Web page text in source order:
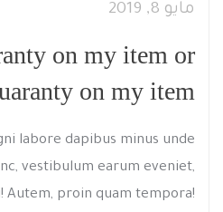
مايو 8, 2019
on my item or
on my item?
labore dapibus minus unde
vestibulum earum eveniet,
Autem, proin quam tempora!